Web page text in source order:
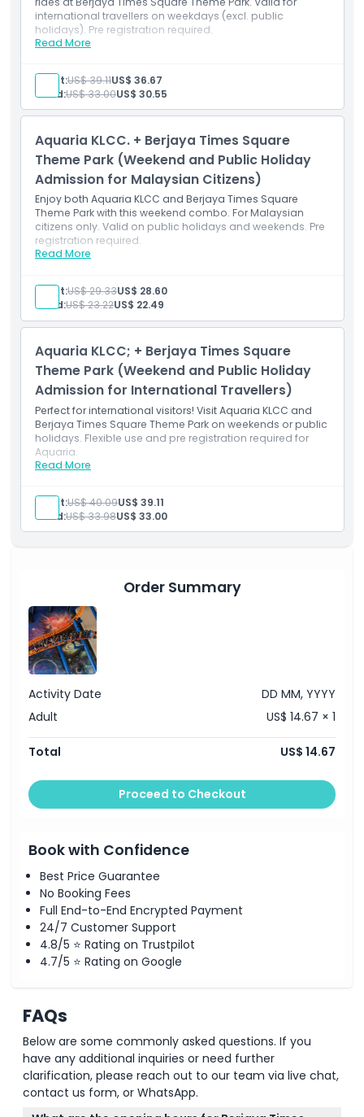
international travellers on weekdays (excl. public
holidays). Pre registration required.
Read More
Inclusions
Park on weekdays.
Valid for international travellers; pre-registration
required for Aquaria.
Adult:US$ 39.11US$ 36.67
Child:US$ 33.00US$ 30.55
Aquaria KLCC. + Berjaya Times Square
Theme Park (Weekend and Public Holiday
Admission for Malaysian Citizens)
Enjoy both Aquaria KLCC and Berjaya Times Square
Theme Park with this weekend combo. For Malaysian
citizens only. Valid on public holidays and weekends. Pre
registration required.
Read More
Inclusions
KLCC and the theme park.
Valid on weekends and public holidays; Aquaria pre-
registration needed.
Adult:US$ 29.33US$ 28.60
Child:US$ 23.22US$ 22.49
Aquaria KLCC; + Berjaya Times Square
Theme Park (Weekend and Public Holiday
Admission for International Travellers)
Perfect for international visitors! Visit Aquaria KLCC and
Berjaya Times Square Theme Park on weekends or public
holidays. Flexible use and pre registration required for
Aquaria.
Read More
Inclusions
day of the week.
Valid for international travellers; pre-registration
required for Aquaria.
Adult:US$ 40.09US$ 39.11
Child:US$ 33.98US$ 33.00
Order Summary
Activity Date
DD MM, YYYY
Adult
US$ 14.67 × 1
Total US$ 14.67
Proceed to Checkout
Book with Confidence
Best Price Guarantee
No Booking Fees
Full End-to-End Encrypted Payment
24/7 Customer Support
4.8/5 ⭐ Rating on Trustpilot
4.7/5 ⭐ Rating on Google
FAQs
Below are some commonly asked questions. If you
have any additional inquiries or need further
clarification, please reach out to our team via live chat,
contact us form, or WhatsApp.